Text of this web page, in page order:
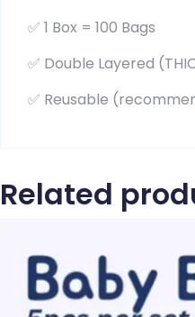
✅ 1 Box = 100 Bags
✅ Double Layered
✅ Reusable
Related